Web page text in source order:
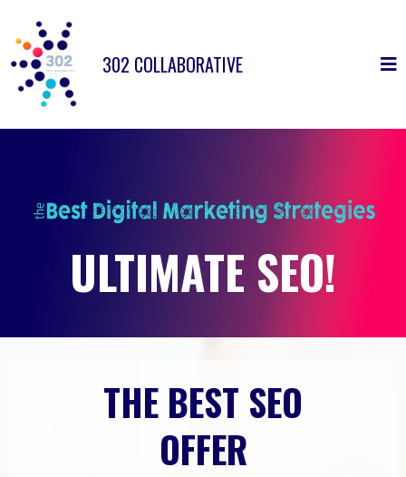
302 COLLABORATIVE
ULTIMATE SEO!
THE BEST SEO
OFFER